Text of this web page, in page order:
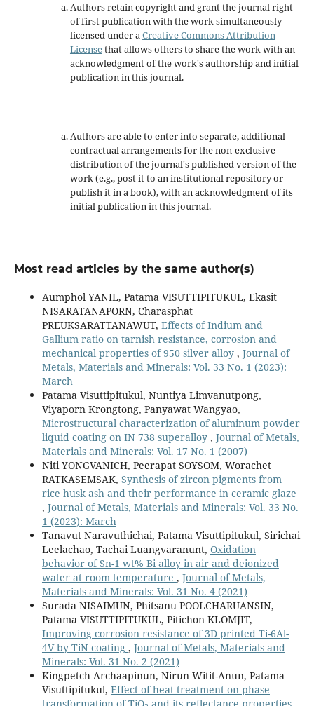
Authors retain copyright and grant the journal right
of first publication with the work simultaneously
licensed under aCreative Commons Attribution
Licensethat allows others to share the work with an
acknowledgment of the work's authorship and initial
publication in this journal.
Authors are able to enter into separate, additional
contractual arrangements for the non-exclusive
distribution of the journal's published version of the
work (e.g., post it to an institutional repository or
publish it in a book), with an acknowledgment of its
initial publication in this journal.
Most read articles by the same author(s)
Aumphol YANIL, Patama VISUTTIPITUKUL, Ekasit
NISARATANAPORN, Charasphat
PREUKSARATTANAWUT, Effects of Indium and
Gallium ratio on tarnish resistance, corrosion and
mechanical properties of 950 silver alloy , Journal of
Metals, Materials and Minerals: Vol. 33 No. 1 (2023):
March
Patama Visuttipitukul, Nuntiya Limvanutpong,
Viyaporn Krongtong, Panyawat Wangyao,
Microstructural characterization of aluminum powder
liquid coating on IN 738 superalloy , Journal of Metals,
Materials and Minerals: Vol. 17 No. 1 (2007)
Niti YONGVANICH, Peerapat SOYSOM, Worachet
RATKASEMSAK, Synthesis of zircon pigments from
rice husk ash and their performance in ceramic glaze
, Journal of Metals, Materials and Minerals: Vol. 33 No.
1 (2023): March
Tanavut Naravuthichai, Patama Visuttipitukul, Sirichai
Leelachao, Tachai Luangvaranunt, Oxidation
behavior of Sn-1 wt% Bi alloy in air and deionized
water at room temperature , Journal of Metals,
Materials and Minerals: Vol. 31 No. 4 (2021)
Surada NISAIMUN, Phitsanu POOLCHARUANSIN,
Patama VISUTTIPITUKUL, Pitichon KLOMJIT,
Improving corrosion resistance of 3D printed Ti-6Al-
4V by TiN coating , Journal of Metals, Materials and
Minerals: Vol. 31 No. 2 (2021)
Kingpetch Archaapinun, Nirun Witit-Anun, Patama
Visuttipitukul, Effect of heat treatment on phase